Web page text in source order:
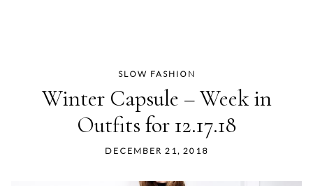
SLOW FASHION
Winter Capsule – Week in
Outfits for 12.17.18
DECEMBER 21, 2018